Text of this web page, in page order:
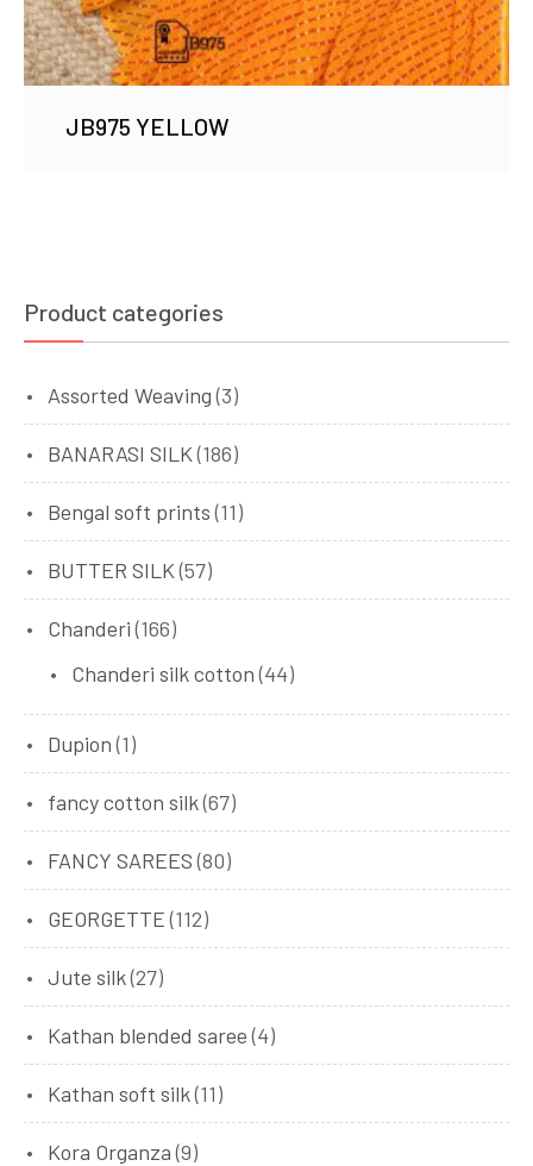
JB975 YELLOW
Product categories
Assorted Weaving (3)
BANARASI SILK (186)
Bengal soft prints (11)
BUTTER SILK (57)
Chanderi (166)
Chanderi silk cotton (44)
Dupion (1)
fancy cotton silk(67)
FANCY SAREES (80)
GEORGETTE (112)
Jute silk(27)
Kathan blended saree (4)
Kathan soft silk(11)
Kora Organza (9)